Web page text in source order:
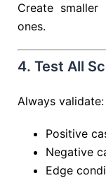
Create
ones.
4. Test All
Always validate:
Positive
Negative
Edge